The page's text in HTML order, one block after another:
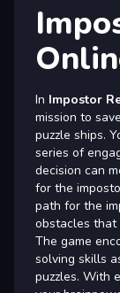
In Impostor
mission to
puzzle ships.
series of
decision can
for the
path for the
obstacles that
The game
solving skills
puzzles. With